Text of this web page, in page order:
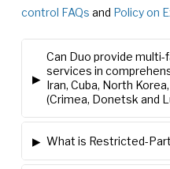
control FAQs and Policy on
▸
Can Duo provide
services in
Iran, Cuba, North
(Crimea, Donetsk and
▸ What is Restricted-